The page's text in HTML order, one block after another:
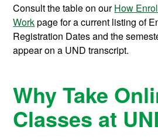
Consult the table on ourHow
Workpage for a current listing of
Registration Dates and the
appear on a UND transcript.
Why Take
Classes at